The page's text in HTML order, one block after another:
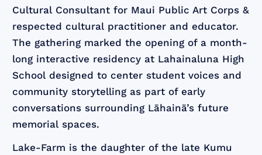
Cultural Consultant for Maui Public Art Corps &
respected cultural practitioner and educator.
The gathering marked the opening of a month-
long interactive residency at Lahainaluna High
School designed to center student voices and
community storytelling as part of early
conversations surrounding Lāhainā’s future
memorial spaces.
Lake-Farm is the daughter of the late Kumu